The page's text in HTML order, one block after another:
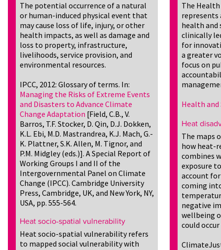
The potential occurrence of a natural
or human-induced physical event that
may cause loss of life, injury, or other
health impacts, as well as damage and
loss to property, infrastructure,
livelihoods, service provision, and
environmental resources.
IPCC, 2012: Glossary of terms. In:
Managing the Risks of Extreme Events
and Disasters to Advance Climate
Change Adaptation [Field, C.B., V.
Barros, T.F. Stocker, D. Qin, D.J. Dokken,
K.L. Ebi, M.D. Mastrandrea, K.J. Mach, G.-
K. Plattner, S.K. Allen, M. Tignor, and
P.M. Midgley (eds.)]. A Special Report of
Working Groups I and II of the
Intergovernmental Panel on Climate
Change (IPCC). Cambridge University
Press, Cambridge, UK, and New York, NY,
USA, pp. 555-564.
The Health
health and
clinically
for
a greater
focus on
Health and
Heat
The maps
how heat-
combines
exposure
account
coming
negative
wellbeing
could
Heat socio-spatial vulnerability
Heat socio-spatial vulnerability refers
to mapped social vulnerability with